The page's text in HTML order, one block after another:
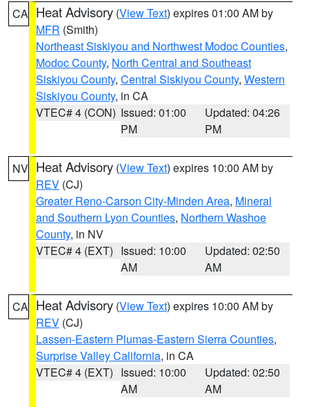
CA Heat Advisory (View Text) expires 01:00 AM by
MFR (Smith)
Northeast Siskiyou and Northwest Modoc Counties,
Modoc County, North Central and Southeast
Siskiyou County, Central Siskiyou County, Western
Siskiyou County, in CA
VTEC# 4 (CON) Issued: 01:00
PM
Updated: 04:26
PM
NV Heat Advisory (View Text) expires 10:00 AM by
REV (CJ)
Greater Reno-Carson City-Minden Area, Mineral
and Southern Lyon Counties, Northern Washoe
County, in NV
VTEC# 4 (EXT) Issued: 10:00
AM
Updated: 02:50
AM
CA Heat Advisory (View Text) expires 10:00 AM by
REV (CJ)
Lassen-Eastern Plumas-Eastern Sierra Counties,
Surprise Valley California, in CA
VTEC# 4 (EXT) Issued: 10:00
AM
Updated: 02:50
AM